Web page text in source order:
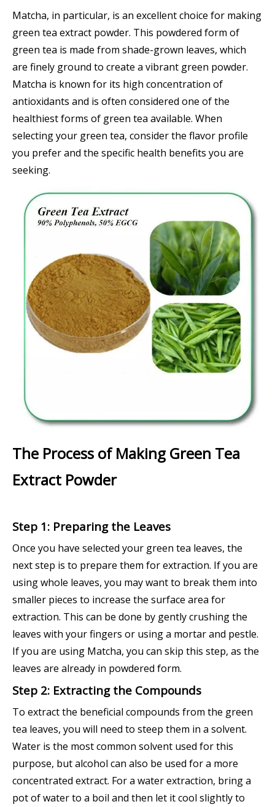
Matcha, in particular, is an excellent choice for making
green tea extract powder. This powdered form of
green tea is made from shade-grown leaves, which
are finely ground to create a vibrant green powder.
Matcha is known for its high concentration of
antioxidants and is often considered one of the
healthiest forms of green tea available. When
selecting your green tea, consider the flavor profile
you prefer and the specific health benefits you are
seeking.
The Process of Making Green Tea
Extract Powder
Step 1: Preparing the Leaves
Once you have selected your green tea leaves, the
next step is to prepare them for extraction. If you are
using whole leaves, you may want to break them into
smaller pieces to increase the surface area for
extraction. This can be done by gently crushing the
leaves with your fingers or using a mortar and pestle.
If you are using Matcha, you can skip this step, as the
leaves are already in powdered form.
Step 2: Extracting the Compounds
To extract the beneficial compounds from the green
tea leaves, you will need to steep them in a solvent.
Water is the most common solvent used for this
purpose, but alcohol can also be used for a more
concentrated extract. For a water extraction, bring a
pot of water to a boil and then let it cool slightly to